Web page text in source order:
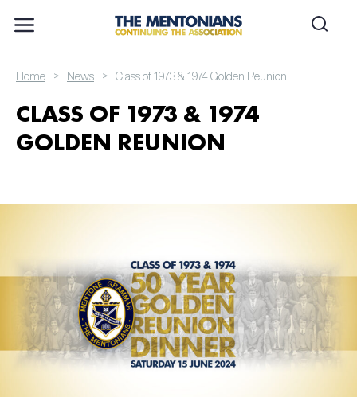
Home > News > Class of 1973 & 1974 Golden Reunion
CLASS OF 1973 & 1974
GOLDEN REUNION